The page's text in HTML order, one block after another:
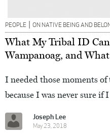
PEOPLE | ON NATIVE BEING AND
What My Tribal ID
Wampanoag, and
I needed those moments of
because I was never sure if
Joseph Lee
May 23, 2018